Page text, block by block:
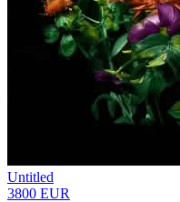
Untitled
3800 EUR